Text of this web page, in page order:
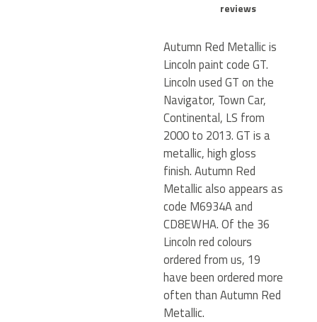
reviews
Autumn Red Metallic is
Lincoln paint code GT.
Lincoln used GT on the
Navigator, Town Car,
Continental, LS from
2000 to 2013. GT is a
metallic, high gloss
finish. Autumn Red
Metallic also appears as
code M6934A and
CD8EWHA. Of the 36
Lincoln red colours
ordered from us, 19
have been ordered more
often than Autumn Red
Metallic.